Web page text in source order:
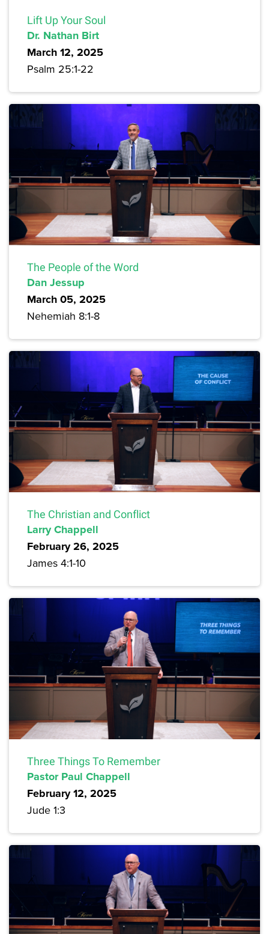
Lift Up Your Soul
Dr. Nathan Birt
March 12, 2025
Psalm 25:1-22
The People of the Word
Dan Jessup
March 05, 2025
Nehemiah 8:1-8
The Christian and Conflict
Larry Chappell
February 26, 2025
James 4:1-10
Three Things To Remember
Pastor Paul Chappell
February 12, 2025
Jude 1:3